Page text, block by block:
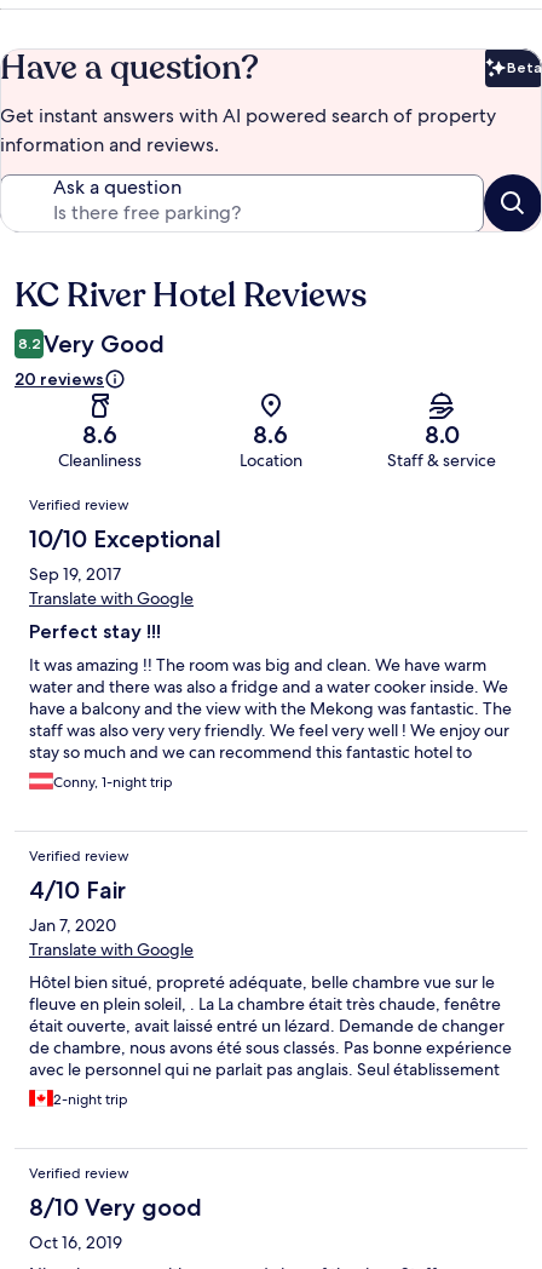
Have a question? Beta
Get instant answers with AI powered search of property
information and reviews.
Ask a question
Reviews
KC River Hotel Reviews
8.2 Very Good
20 reviews
8.6
Cleanliness
8.6
Location
8.0
Staff & service
Reviews
Verified review
10/10 Exceptional
Sep 19, 2017
Translate with Google
Perfect stay !!!
It was amazing !! The room was big and clean. We have warm
water and there was also a fridge and a water cooker inside. We
have a balcony and the view with the Mekong was fantastic. The
staff was also very very friendly. We feel very well ! We enjoy our
stay so much and we can recommend this fantastic hotel to
everyone !!
Conny, 1-night trip
Verified review
4/10 Fair
Jan 7, 2020
Translate with Google
Hôtel bien situé, propreté adéquate, belle chambre vue sur le
fleuve en plein soleil, . La La chambre était très chaude, fenêtre
était ouverte, avait laissé entré un lézard. Demande de changer
de chambre, nous avons été sous classés. Pas bonne expérience
avec le personnel qui ne parlait pas anglais. Seul établissement
De notre voyage d’un mois qui ne pouvait nous réserver un bus
pour notre prochaine destination...
2-night trip
Verified review
8/10 Very good
Oct 16, 2019